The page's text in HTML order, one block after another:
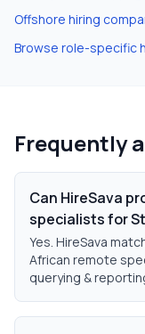
Offshore hiring
Browse role-specific
Frequently
Can HireSava
specialists for
Yes. HireSava
African remote
querying &